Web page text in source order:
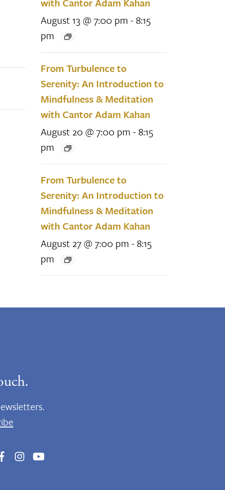
August 13 @ 7:00 pm - 8:15
pm
From Turbulence to
Serenity: An Introduction to
Mindfulness & Meditation
with Cantor Adam Kahan
August 20 @ 7:00 pm - 8:15
pm
From Turbulence to
Serenity: An Introduction to
Mindfulness & Meditation
with Cantor Adam Kahan
August 27 @ 7:00 pm - 8:15
pm